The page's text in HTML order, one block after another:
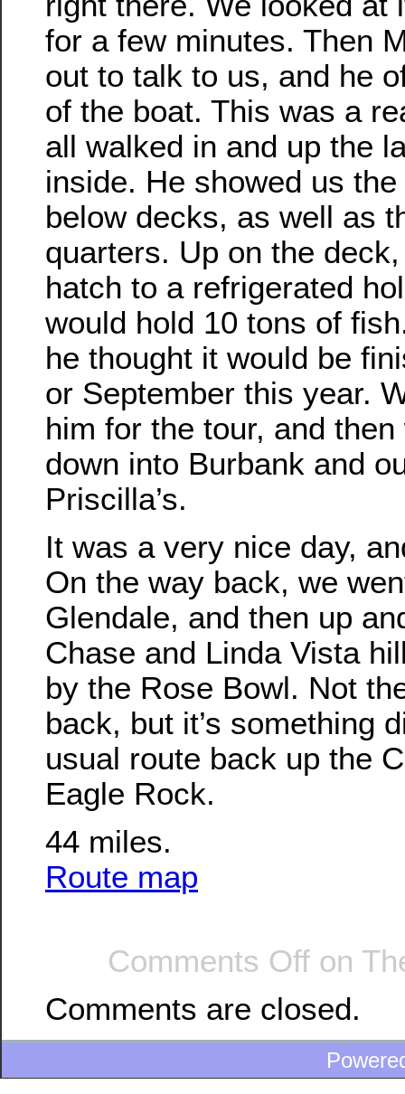
for a few minutes. Then
out to talk to us, and he
of the boat. This was a
all walked in and up the
inside. He showed us
below decks, as well as
quarters. Up on the
hatch to a refrigerated
would hold 10 tons of
he thought it would be
or September this year.
him for the tour, and
down into Burbank and
Priscilla’s.
It was a very nice day,
On the way back, we
Glendale, and then up
Chase and Linda Vista
by the Rose Bowl. Not
back, but it’s something
usual route back up the
Eagle Rock.
44 miles.
Route map
Comments Off on
Comments are closed.